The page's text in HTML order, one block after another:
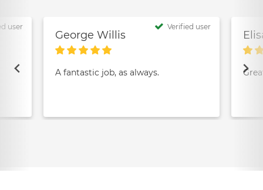
user
George Willis
Verified user
A fantastic job, as always.